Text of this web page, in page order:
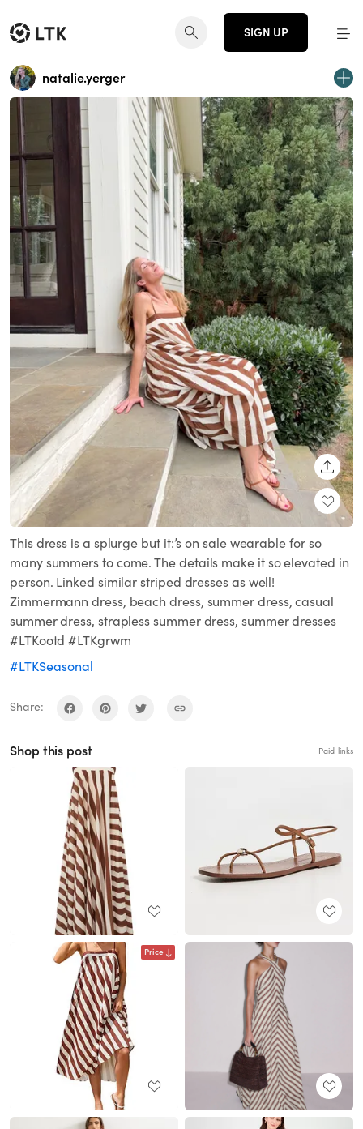
SIGN UP
natalie.yerger
This dress is a splurge but it:’s on sale wearable for so
many summers to come. The details make it so elevated in
person. Linked similar striped dresses as well!
Zimmermann dress, beach dress, summer dress, casual
summer dress, strapless summer dress, summer dresses
#LTKootd #LTKgrwm
#LTKSeasonal
Share:
Shop this post Paid links
Price